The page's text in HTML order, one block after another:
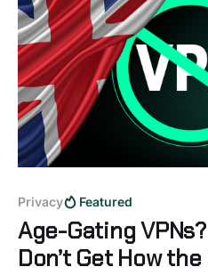
Privacy Featured
Age-Gating
Don’t Get How